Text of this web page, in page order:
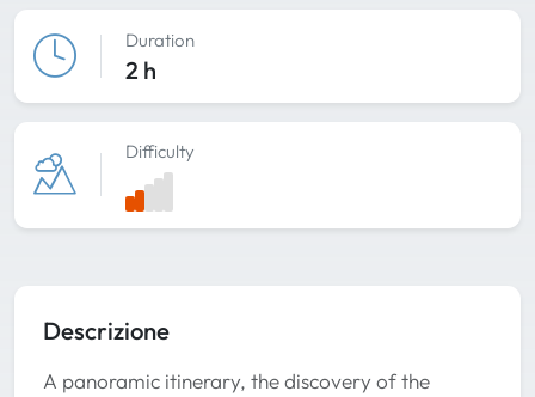
Duration
2 h
Difficulty
Descrizione
A panoramic itinerary, the discovery of the